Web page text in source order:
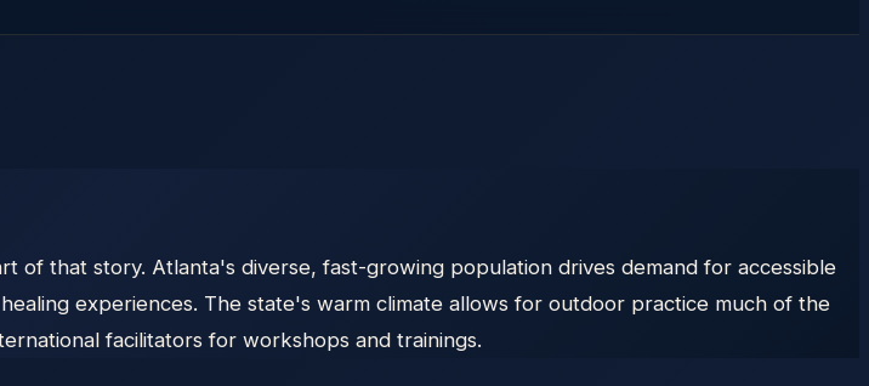
of that story. Atlanta's diverse, fast-growing population drives demand for accessible
experiences. The state's warm climate allows for outdoor practice much of the
facilitators for workshops and trainings.